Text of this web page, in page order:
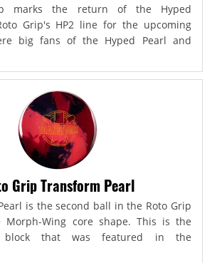
marks the return of the Hyped
Grip's HP2 line for the upcoming
big fans of the Hyped Pearl and
Grip Transform Pearl
is the second ball in the Roto Grip
Wing core shape. This is the
block that was featured in the